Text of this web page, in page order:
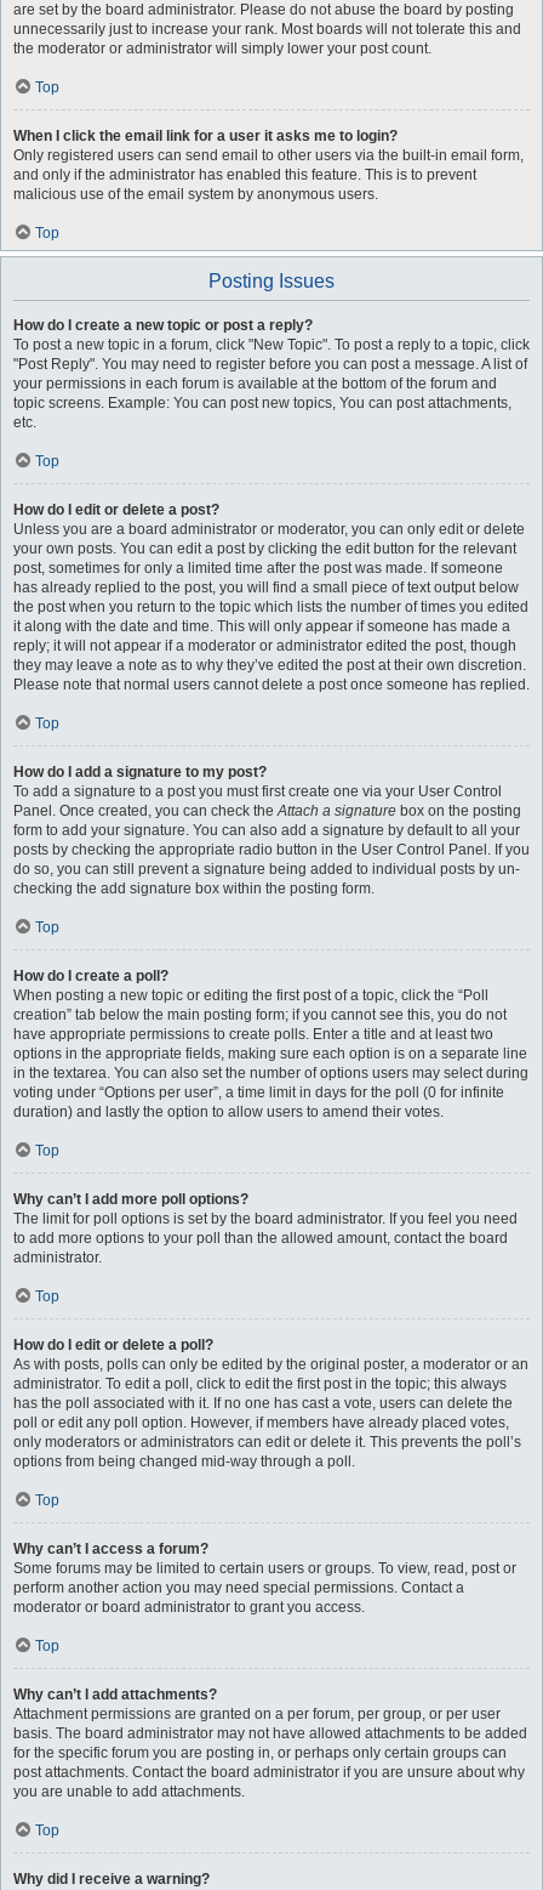
are set by the board administrator. Please do not abuse the board by posting
unnecessarily just to increase your rank. Most boards will not tolerate this and
the moderator or administrator will simply lower your post count.
Top
When I click the email link for a user it asks me to login?
Only registered users can send email to other users via the built-in email form,
and only if the administrator has enabled this feature. This is to prevent
malicious use of the email system by anonymous users.
Top
Posting Issues
How do I create a new topic or post a reply?
To post a new topic in a forum, click "New Topic". To post a reply to a topic, click
"Post Reply". You may need to register before you can post a message. A list of
your permissions in each forum is available at the bottom of the forum and
topic screens. Example: You can post new topics, You can post attachments,
etc.
Top
How do I edit or delete a post?
Unless you are a board administrator or moderator, you can only edit or delete
your own posts. You can edit a post by clicking the edit button for the relevant
post, sometimes for only a limited time after the post was made. If someone
has already replied to the post, you will find a small piece of text output below
the post when you return to the topic which lists the number of times you edited
it along with the date and time. This will only appear if someone has made a
reply; it will not appear if a moderator or administrator edited the post, though
they may leave a note as to why they’ve edited the post at their own discretion.
Please note that normal users cannot delete a post once someone has replied.
Top
How do I add a signature to my post?
To add a signature to a post you must first create one via your User Control
Panel. Once created, you can check theAttach a signature box on the posting
form to add your signature. You can also add a signature by default to all your
posts by checking the appropriate radio button in the User Control Panel. If you
do so, you can still prevent a signature being added to individual posts by un-
checking the add signature box within the posting form.
Top
How do I create a poll?
When posting a new topic or editing the first post of a topic, click the “Poll
creation” tab below the main posting form; if you cannot see this, you do not
have appropriate permissions to create polls. Enter a title and at least two
options in the appropriate fields, making sure each option is on a separate line
in the textarea. You can also set the number of options users may select during
voting under “Options per user”, a time limit in days for the poll (0 for infinite
duration) and lastly the option to allow users to amend their votes.
Top
Why can’t I add more poll options?
The limit for poll options is set by the board administrator. If you feel you need
to add more options to your poll than the allowed amount, contact the board
administrator.
Top
How do I edit or delete a poll?
As with posts, polls can only be edited by the original poster, a moderator or an
administrator. To edit a poll, click to edit the first post in the topic; this always
has the poll associated with it. If no one has cast a vote, users can delete the
poll or edit any poll option. However, if members have already placed votes,
only moderators or administrators can edit or delete it. This prevents the poll’s
options from being changed mid-way through a poll.
Top
Why can’t I access a forum?
Some forums may be limited to certain users or groups. To view, read, post or
perform another action you may need special permissions. Contact a
moderator or board administrator to grant you access.
Top
Why can’t I add attachments?
Attachment permissions are granted on a per forum, per group, or per user
basis. The board administrator may not have allowed attachments to be added
for the specific forum you are posting in, or perhaps only certain groups can
post attachments. Contact the board administrator if you are unsure about why
you are unable to add attachments.
Top
Why did I receive a warning?